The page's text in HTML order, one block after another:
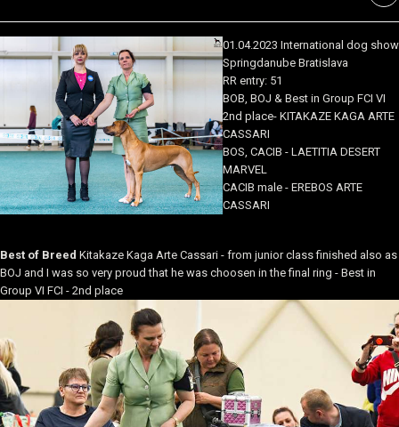
01.04.2023 International dog show
Springdanube Bratislava
RR entry: 51
BOB, BOJ & Best in Group FCI VI
2nd place- KITAKAZE KAGA ARTE
CASSARI
BOS, CACIB - LAETITIA DESERT
MARVEL
CACIB male - EREBOS ARTE
CASSARI
Best of Breed Kitakaze Kaga Arte Cassari - from junior class finished also as
BOJ and I was so very proud that he was choosen in the final ring - Best in
Group VI FCI - 2nd place